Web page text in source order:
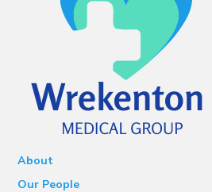
About
Our People